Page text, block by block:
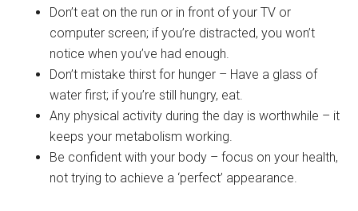
Don’t eat on the run or in front of your TV or
computer screen; if you’re distracted, you won’t
notice when you’ve had enough.
Don’t mistake thirst for hunger – Have a glass of
water first; if you’re still hungry, eat.
Any physical activity during the day is worthwhile – it
keeps your metabolism working.
Be confident with your body – focus on your health,
not trying to achieve a ‘perfect’ appearance.